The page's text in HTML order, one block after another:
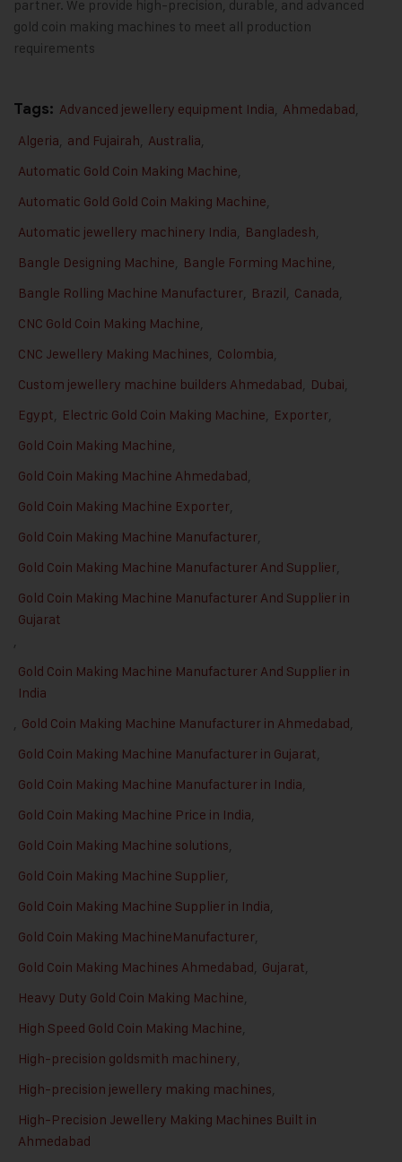
partner. We provide high-precision, durable, and advanced
gold coin making machines to meet all production
requirements
Tags: Advanced jewellery equipment India, Ahmedabad,
Algeria, and Fujairah, Australia,
Automatic Gold Coin Making Machine,
Automatic Gold Gold Coin Making Machine,
Automatic jewellery machinery India, Bangladesh,
Bangle Designing Machine, Bangle Forming Machine,
Bangle Rolling Machine Manufacturer, Brazil, Canada,
CNC Gold Coin Making Machine,
CNC Jewellery Making Machines, Colombia,
Custom jewellery machine builders Ahmedabad, Dubai,
Egypt, Electric Gold Coin Making Machine, Exporter,
Gold Coin Making Machine,
Gold Coin Making Machine Ahmedabad,
Gold Coin Making Machine Exporter,
Gold Coin Making Machine Manufacturer,
Gold Coin Making Machine Manufacturer And Supplier,
Gold Coin Making Machine Manufacturer And Supplier in
Gujarat
,
Gold Coin Making Machine Manufacturer And Supplier in
India
, Gold Coin Making Machine Manufacturer in Ahmedabad,
Gold Coin Making Machine Manufacturer in Gujarat,
Gold Coin Making Machine Manufacturer in India,
Gold Coin Making Machine Price in India,
Gold Coin Making Machine solutions,
Gold Coin Making Machine Supplier,
Gold Coin Making Machine Supplier in India,
Gold Coin Making MachineManufacturer,
Gold Coin Making Machines Ahmedabad, Gujarat,
Heavy Duty Gold Coin Making Machine,
High Speed Gold Coin Making Machine,
High-precision goldsmith machinery,
High-precision jewellery making machines,
High-Precision Jewellery Making Machines Built in
Ahmedabad